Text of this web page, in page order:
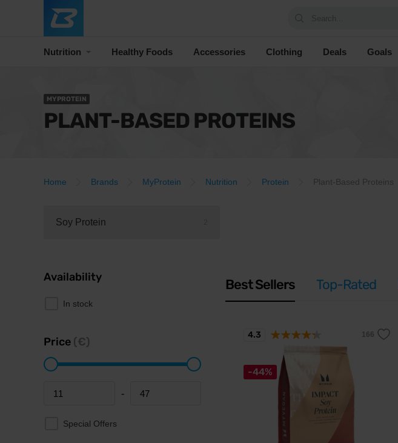
Nutrition Healthy Foods Accessories Clothing Deals Goals
MYPROTEIN
PLANT-BASED PROTEINS
Home Brands MyProtein Nutrition Protein Plant-Based Proteins
Soy Protein
Availability
In stock
Price (€)
Minimum price -
Maximum price
Special Offers
Best Sellers Top-Rated
-44%
4.3